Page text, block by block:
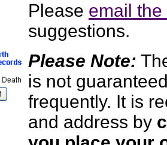
Please email
suggestions.
Please Note:
is not
frequently. It is
and address by